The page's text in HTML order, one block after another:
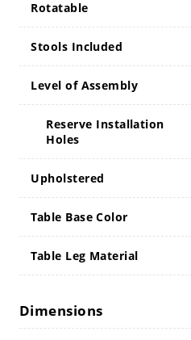
Rotatable
Stools Included
Level of Assembly
Reserve Installation
Holes
Upholstered
Table Base Color
Table Leg Material
Dimensions